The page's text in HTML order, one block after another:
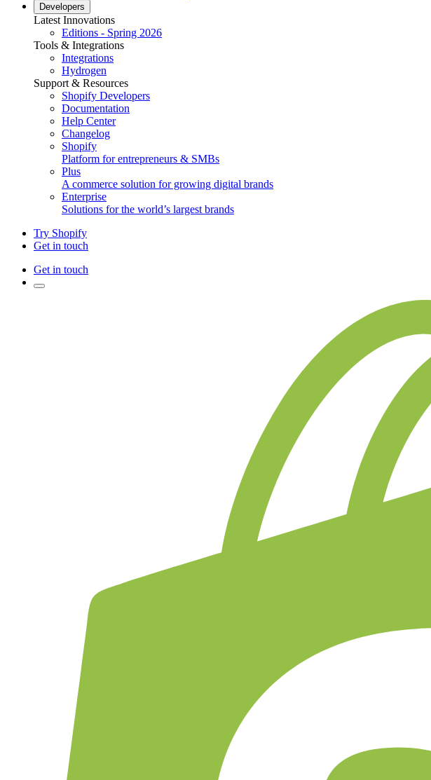
Developers
Latest Innovations
Editions - Spring 2026
Tools & Integrations
Integrations
Hydrogen
Support & Resources
Shopify Developers
Documentation
Help Center
Changelog
Shopify
Platform for entrepreneurs & SMBs
Plus
A commerce solution for growing digital brands
Enterprise
Solutions for the world’s largest brands
Try Shopify
Get in touch
Get in touch